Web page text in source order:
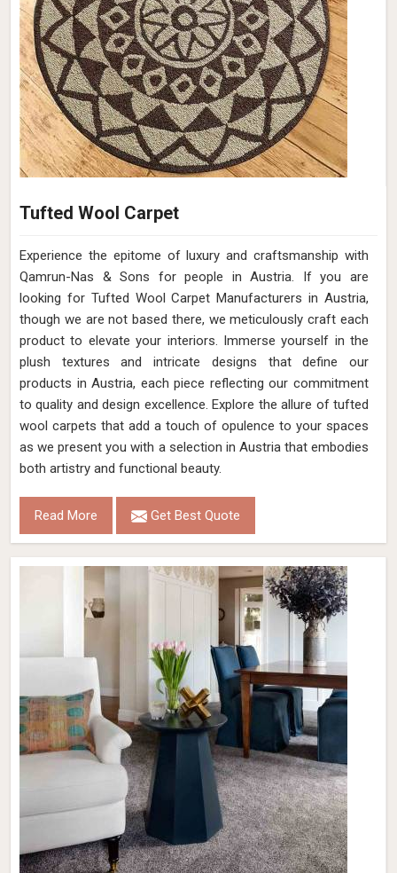
Tufted Wool Carpet
Experience the epitome of luxury and craftsmanship with
Qamrun-Nas & Sons for people in Austria. If you are
looking for Tufted Wool Carpet Manufacturers in Austria,
though we are not based there, we meticulously craft each
product to elevate your interiors. Immerse yourself in the
plush textures and intricate designs that define our
products in Austria, each piece reflecting our commitment
to quality and design excellence. Explore the allure of tufted
wool carpets that add a touch of opulence to your spaces
as we present you with a selection in Austria that embodies
both artistry and functional beauty.
Read More Get Best Quote